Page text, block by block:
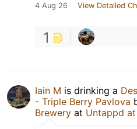
4 Aug 26 View Detailed
1
Iain M is drinking a
- Triple Berry Pavlova
Brewery at Untappd